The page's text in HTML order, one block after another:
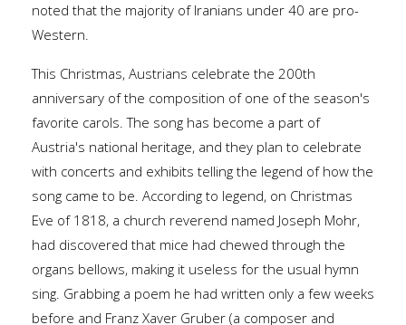
noted that the majority of Iranians under 40 are pro-
Western.
This Christmas, Austrians celebrate the 200th
anniversary of the composition of one of the season's
favorite carols. The song has become a part of
Austria's national heritage, and they plan to celebrate
with concerts and exhibits telling the legend of how the
song came to be. According to legend, on Christmas
Eve of 1818, a church reverend named Joseph Mohr,
had discovered that mice had chewed through the
organs bellows, making it useless for the usual hymn
sing. Grabbing a poem he had written only a few weeks
before and Franz Xaver Gruber (a composer and